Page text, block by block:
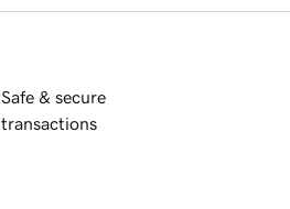
Safe & secure
transactions